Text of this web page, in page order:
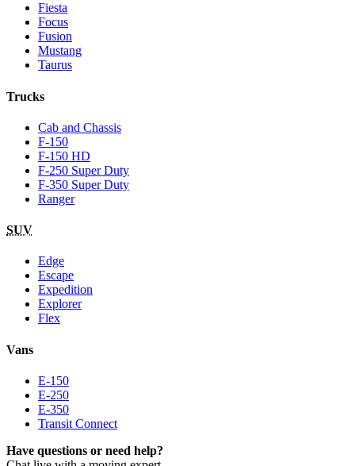
Fiesta
Focus
Fusion
Mustang
Taurus
Trucks
Cab and Chassis
F-150
F-150 HD
F-250 Super Duty
F-350 Super Duty
Ranger
SUV
Edge
Escape
Expedition
Explorer
Flex
Vans
E-150
E-250
E-350
Transit Connect
Have questions or need help?